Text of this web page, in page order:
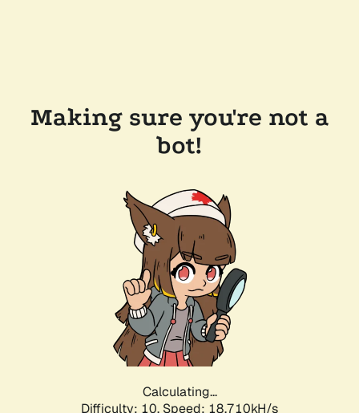
Making sure you're not a
bot!
Calculating...
Difficulty: 10, Speed: 18.710kH/s